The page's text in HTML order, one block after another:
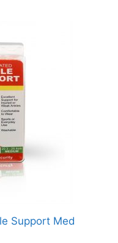
Support Med